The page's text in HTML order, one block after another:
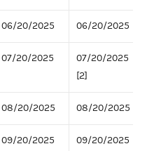
06/20/2025 06/20/2025
07/20/2025
07/20/2025
[2]
08/20/2025 08/20/2025
09/20/2025
09/20/2025